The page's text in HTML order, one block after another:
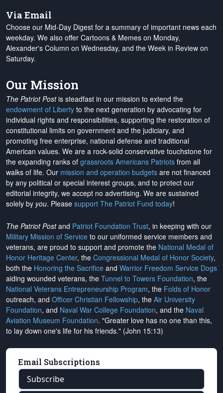
Via Email
Choose our Mid-Day Digest for a summary of important news each
weekday. We also offer Cartoons & Memes on Monday,
Alexander's Column on Wednesday, and the Week in Review on
Saturday.
Our Mission
The Patriot Postis steadfast in our mission to extend the
endowment of Liberty to the next generation by advocating for
individual rights and responsibilities, supporting the restoration of
constitutional limits on government and the judiciary, and
promoting free enterprise, national defense and traditional
American values. We are a rock-solid conservative touchstone for
the expanding ranks of grassroots Americans Patriots from all
walks of life. Our mission and operation budgets are not financed
by any political or special interest groups, and to protect our
editorial integrity, we accept no advertising. We are sustained
solely by you. Please support The Patriot Fund today!
The Patriot Postand Patriot Foundation Trust, in keeping with our
Military Mission of Service to our uniformed service members and
veterans, are proud to support and promote the National Medal of
Honor Heritage Center, the Congressional Medal of Honor Society,
both the Honoring the Sacrifice and Warrior Freedom Service Dogs
aiding wounded veterans, the Tunnel to Towers Foundation, the
National Veterans Entrepreneurship Program, the Folds of Honor
outreach, and Officer Christian Fellowship, the Air University
Foundation, and Naval War College Foundation, and the Naval
Aviation Museum Foundation. "Greater love has no one than this,
to lay down one's life for his friends." (John 15:13)
Email Subscriptions
Subscribe